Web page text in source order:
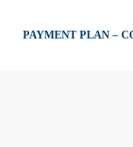
PAYMENT PLAN –